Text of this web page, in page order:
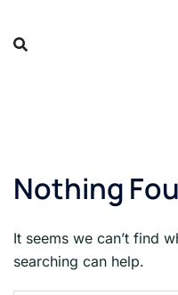
content
Nothing
It seems we can’t find
searching can help.